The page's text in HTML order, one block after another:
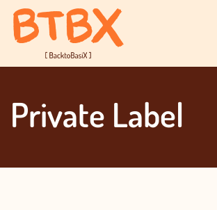
Skip to Content
Private Label​​​​​​